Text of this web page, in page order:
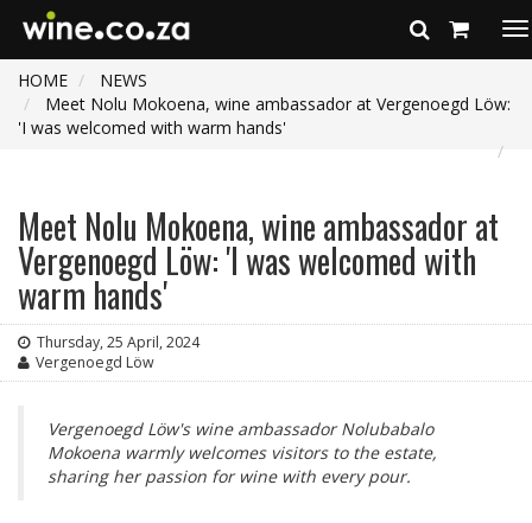
HOME
NEWS
Meet Nolu Mokoena, wine ambassador at Vergenoegd Löw:
'I was welcomed with warm hands'
Meet Nolu Mokoena, wine ambassador at
Vergenoegd Löw: 'I was welcomed with
warm hands'
Thursday, 25 April, 2024
Vergenoegd Löw
Vergenoegd Löw's wine ambassador Nolubabalo
Mokoena warmly welcomes visitors to the estate,
sharing her passion for wine with every pour.